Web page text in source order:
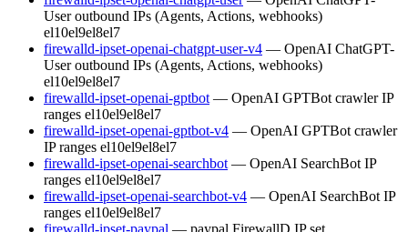
User outbound IPs (Agents, Actions, webhooks)
el10el9el8el7
firewalld-ipset-openai-chatgpt-user-v4 — OpenAI ChatGPT-
User outbound IPs (Agents, Actions, webhooks)
el10el9el8el7
firewalld-ipset-openai-gptbot — OpenAI GPTBot crawler IP
ranges el10el9el8el7
firewalld-ipset-openai-gptbot-v4 — OpenAI GPTBot crawler
IP ranges el10el9el8el7
firewalld-ipset-openai-searchbot — OpenAI SearchBot IP
ranges el10el9el8el7
firewalld-ipset-openai-searchbot-v4 — OpenAI SearchBot IP
ranges el10el9el8el7
firewalld-ipset-paypal — paypal FirewallD IP set